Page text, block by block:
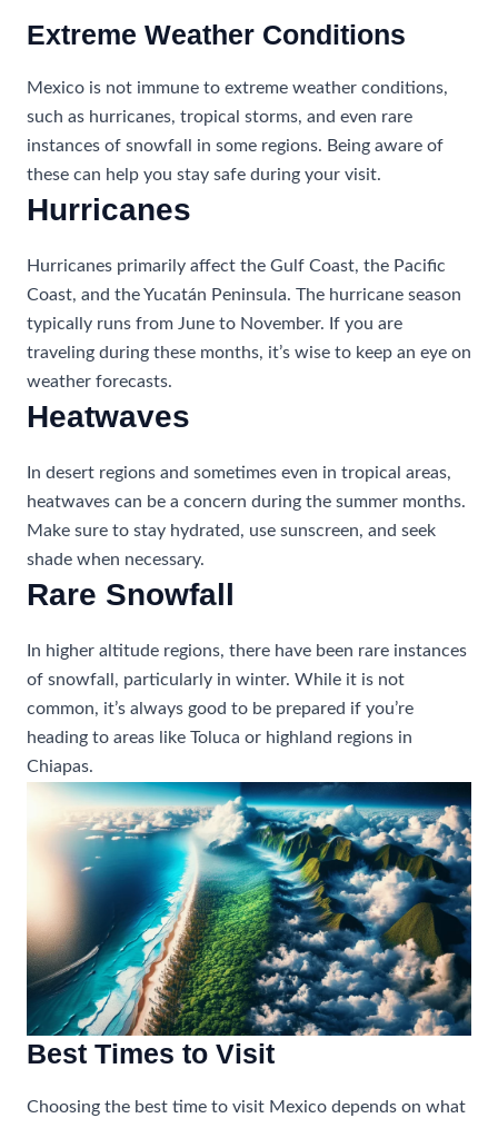
Extreme Weather Conditions
Mexico is not immune to extreme weather conditions,
such as hurricanes, tropical storms, and even rare
instances of snowfall in some regions. Being aware of
these can help you stay safe during your visit.
Hurricanes
Hurricanes primarily affect the Gulf Coast, the Pacific
Coast, and the Yucatán Peninsula. The hurricane season
typically runs from June to November. If you are
traveling during these months, it’s wise to keep an eye on
weather forecasts.
Heatwaves
In desert regions and sometimes even in tropical areas,
heatwaves can be a concern during the summer months.
Make sure to stay hydrated, use sunscreen, and seek
shade when necessary.
Rare Snowfall
In higher altitude regions, there have been rare instances
of snowfall, particularly in winter. While it is not
common, it’s always good to be prepared if you’re
heading to areas like Toluca or highland regions in
Chiapas.
Best Times to Visit
Choosing the best time to visit Mexico depends on what